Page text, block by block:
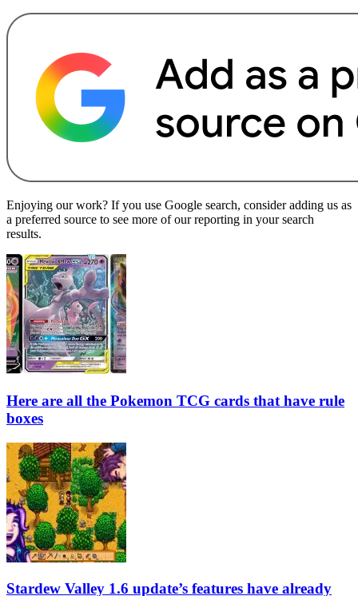
Enjoying our work? If you use Google search, consider adding us as
a preferred source to see more of our reporting in your search
results.
Here are all the Pokemon TCG cards that have rule
boxes
Stardew Valley 1.6 update’s features have already